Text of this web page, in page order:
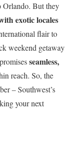
But they
exotic locales
flair to
weekend getaway
seamless,
reach. So, the
– Southwest’s
your next